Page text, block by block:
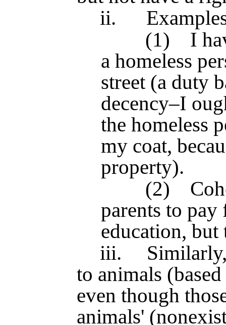
ii.
(1)
I
a homeless
street (a duty
decency–I
the homeless
my coat,
property).
(2)
parents to pay
education,
iii.
to animals
even though
animals'